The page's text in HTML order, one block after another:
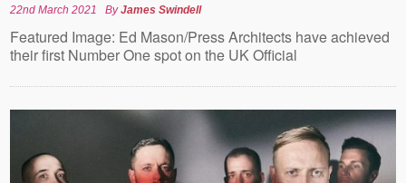
22nd March 2021 ByJames Swindell
Featured Image: Ed Mason/Press Architects have achieved
their first Number One spot on the UK Official